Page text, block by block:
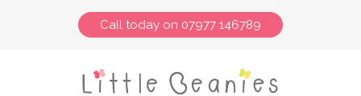
Call today on 07977 146789